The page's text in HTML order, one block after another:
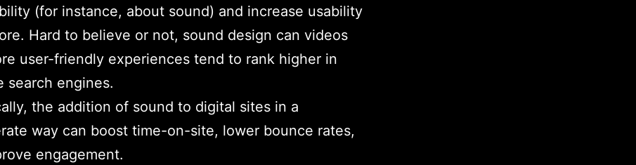
(for instance, about sound) and increase usability
Hard to believe or not, sound design can videos
user-friendly experiences tend to rank higher in
search engines.
the addition of sound to digital sites in a
way can boost time-on-site, lower bounce rates,
engagement.